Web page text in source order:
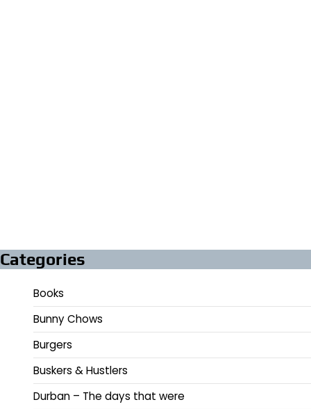
Categories
Books
Bunny Chows
Burgers
Buskers & Hustlers
Durban – The days that were